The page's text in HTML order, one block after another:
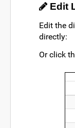
Edit
Edit the
directly:
Or click